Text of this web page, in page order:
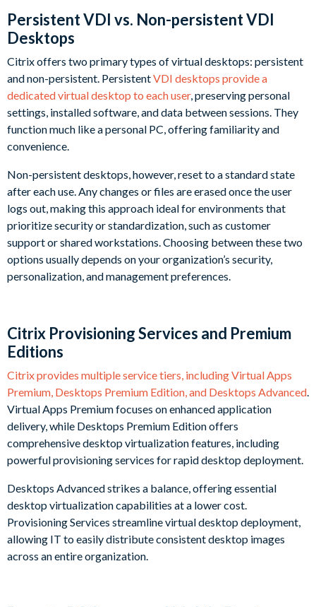
Persistent VDI vs. Non-persistent VDI
Desktops
Citrix offers two primary types of virtual desktops: persistent
and non-persistent. PersistentVDI desktops provide a
dedicated virtual desktop to each user, preserving personal
settings, installed software, and data between sessions. They
function much like a personal PC, offering familiarity and
convenience.
Non-persistent desktops, however, reset to a standard state
after each use. Any changes or files are erased once the user
logs out, making this approach ideal for environments that
prioritize security or standardization, such as customer
support or shared workstations. Choosing between these two
options usually depends on your organization’s security,
personalization, and management preferences.
Citrix Provisioning Services and Premium
Editions
Citrix provides multiple service tiers, including Virtual Apps
Premium, Desktops Premium Edition, and Desktops Advanced.
Virtual Apps Premium focuses on enhanced application
delivery, while Desktops Premium Edition offers
comprehensive desktop virtualization features, including
powerful provisioning services for rapid desktop deployment.
Desktops Advanced strikes a balance, offering essential
desktop virtualization capabilities at a lower cost.
Provisioning Services streamline virtual desktop deployment,
allowing IT to easily distribute consistent desktop images
across an entire organization.